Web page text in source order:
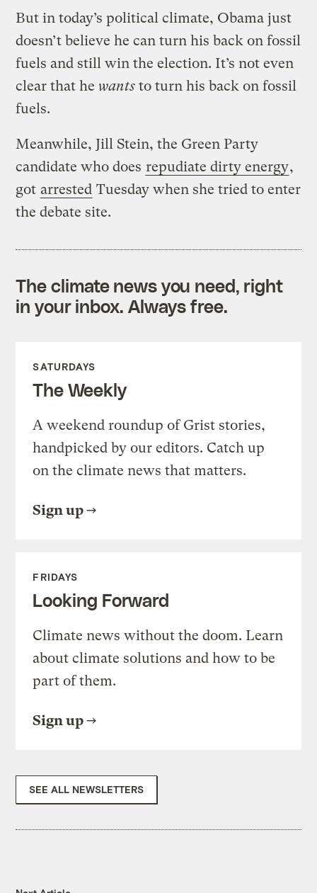
But in today’s political climate, Obama just
doesn’t believe he can turn his back on fossil
fuels and still win the election. It’s not even
clear that he wants to turn his back on fossil
fuels.
Meanwhile, Jill Stein, the Green Party
candidate who does repudiate dirty energy,
got arrested Tuesday when she tried to enter
the debate site.
The climate news you need, right
in your inbox. Always free.
SATURDAYS
The Weekly
A weekend roundup of Grist stories,
handpicked by our editors. Catch up
on the climate news that matters.
Sign up
FRIDAYS
Looking Forward
Climate news without the doom. Learn
about climate solutions and how to be
part of them.
Sign up
SEE ALL NEWSLETTERS